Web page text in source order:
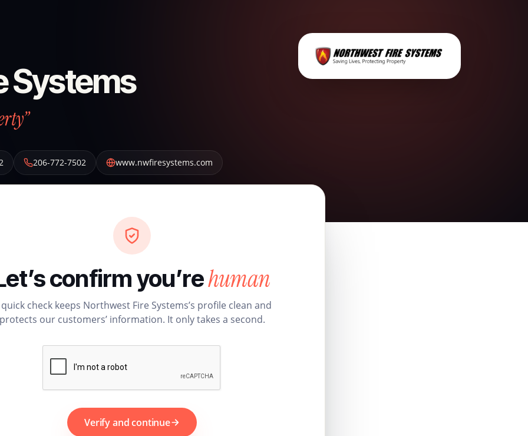
Systems
206-772-7502 www.nwfiresystems.com
confirm you’rehuman
check keeps Northwest Fire Systems’s profile clean and
our customers’ information. It only takes a second.
Verify and continue